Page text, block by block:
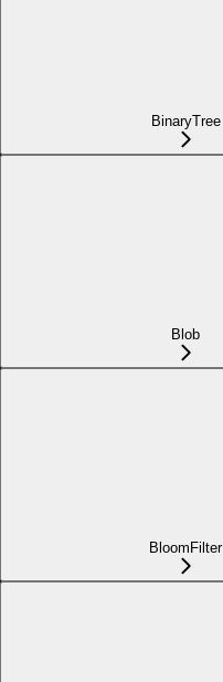
BinaryTree
Blob
BloomFilter